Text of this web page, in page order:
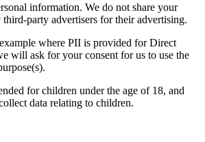
information. We do not share your
party advertisers for their advertising.
where PII is provided for Direct
will ask for your consent for us to use the
for children under the age of 18, and
data relating to children.